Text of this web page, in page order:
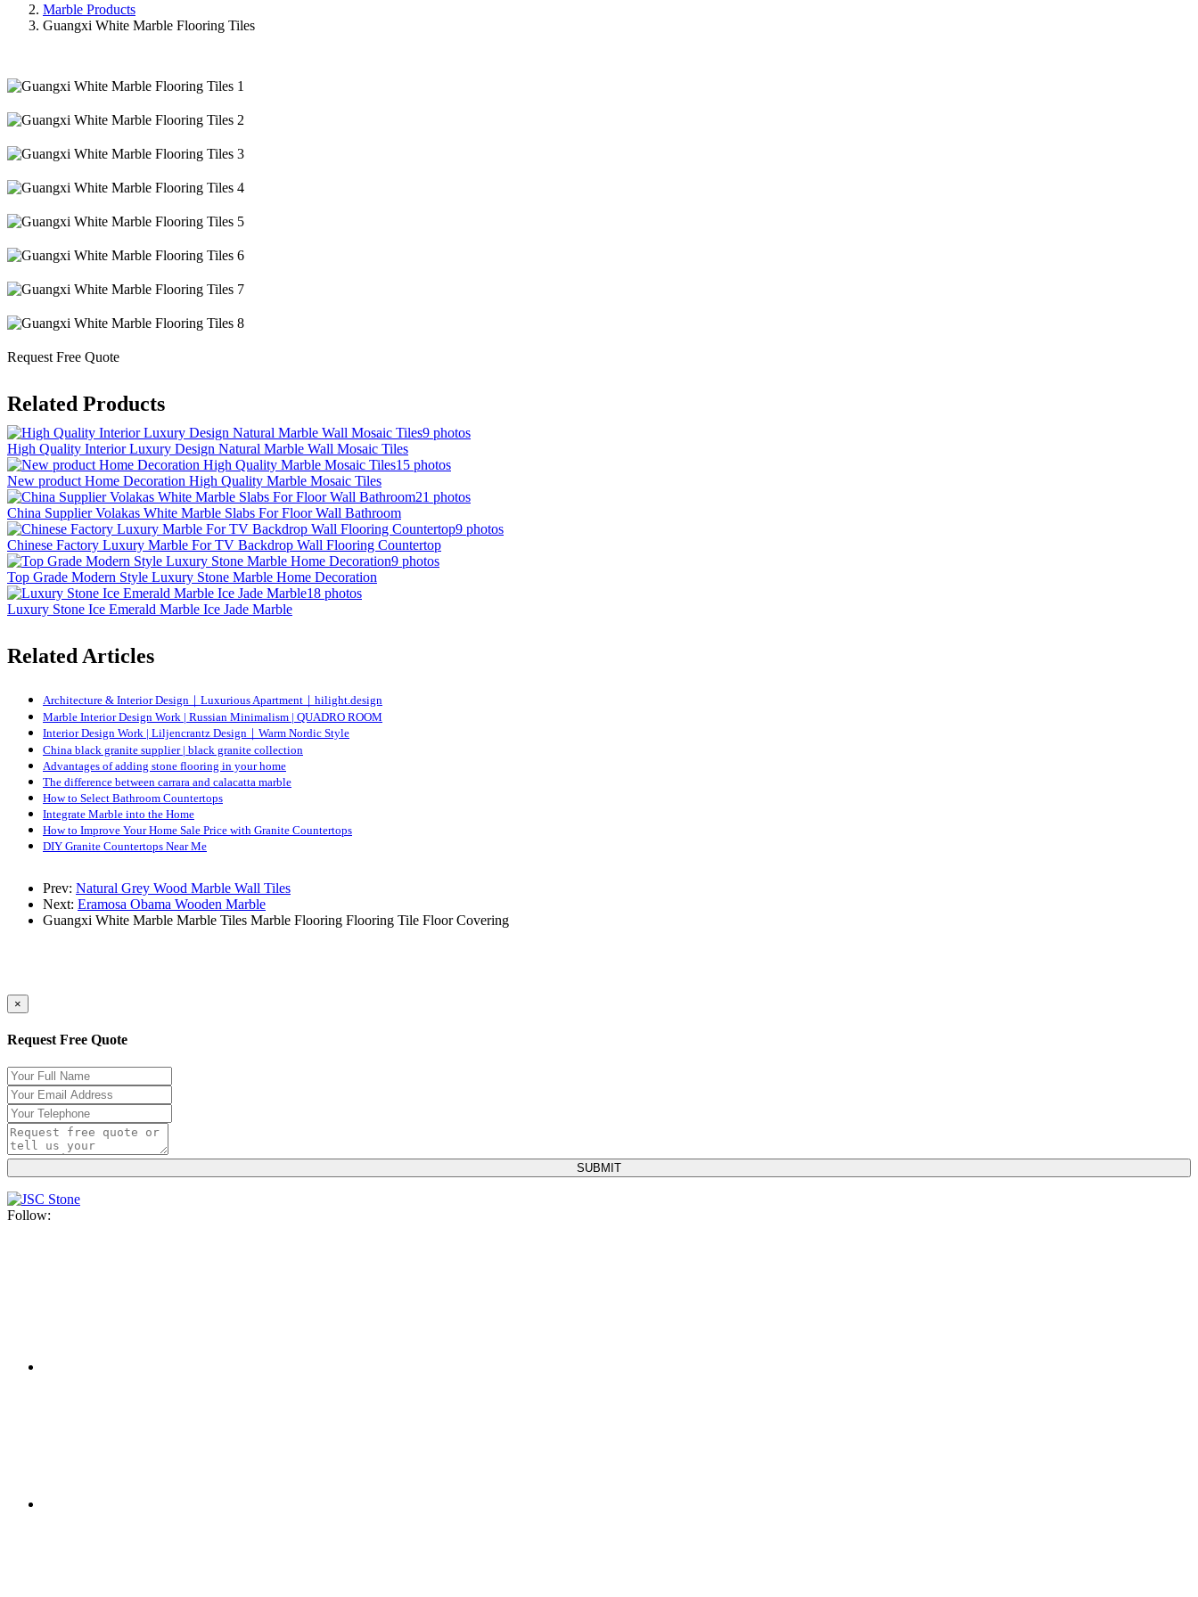
Marble Products
Guangxi White Marble Flooring Tiles
Request Free Quote
Related Products
9 photos
High Quality Interior Luxury Design Natural Marble Wall Mosaic Tiles
15 photos
New product Home Decoration High Quality Marble Mosaic Tiles
21 photos
China Supplier Volakas White Marble Slabs For Floor Wall Bathroom
9 photos
Chinese Factory Luxury Marble For TV Backdrop Wall Flooring Countertop
9 photos
Top Grade Modern Style Luxury Stone Marble Home Decoration
18 photos
Luxury Stone Ice Emerald Marble Ice Jade Marble
Related Articles
Architecture & Interior Design｜Luxurious Apartment｜hilight.design
Marble Interior Design Work | Russian Minimalism | QUADRO ROOM
Interior Design Work | Liljencrantz Design｜Warm Nordic Style
China black granite supplier | black granite collection
Advantages of adding stone flooring in your home
The difference between carrara and calacatta marble
How to Select Bathroom Countertops
Integrate Marble into the Home
How to Improve Your Home Sale Price with Granite Countertops
DIY Granite Countertops Near Me
Prev: Natural Grey Wood Marble Wall Tiles
Next: Eramosa Obama Wooden Marble
Guangxi White Marble Marble Tiles Marble Flooring Flooring Tile Floor Covering
×
Request Free Quote
Follow: